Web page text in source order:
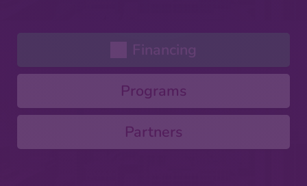
Financing
Programs
Partners